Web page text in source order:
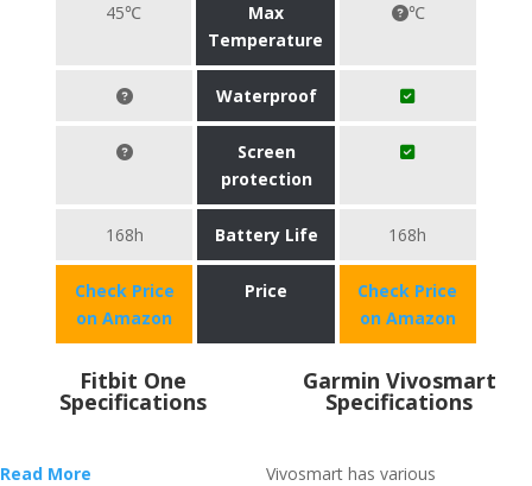
45℃
Max
Temperature
℃
Waterproof
Screen
protection
168h Battery Life 168h
Check Price
on Amazon
Price
Check Price
on Amazon
Fitbit One
Specifications
Read More
Garmin Vivosmart
Specifications
Vivosmart has various